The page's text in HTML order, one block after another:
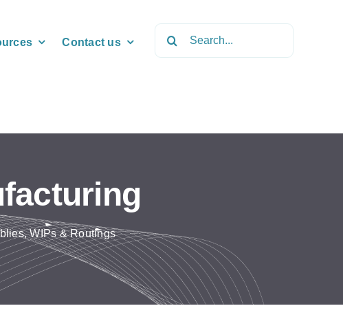
Contact us
WIPs & Routings